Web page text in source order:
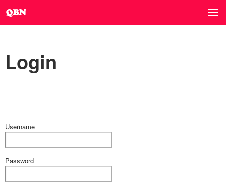
Login
Username
Password